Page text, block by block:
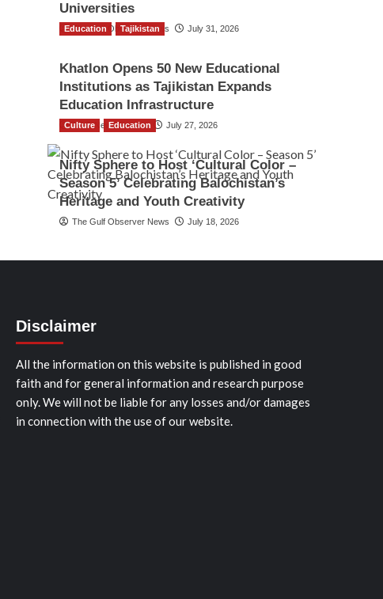
Universities
The Gulf Observer News July 31, 2026
Education Tajikistan
Khatlon Opens 50 New Educational
Institutions as Tajikistan Expands
Education Infrastructure
TGO News Service July 27, 2026
Culture Education
Nifty Sphere to Host ‘Cultural Color –
Season 5’ Celebrating Balochistan’s
Heritage and Youth Creativity
The Gulf Observer News July 18, 2026
Disclaimer
All the information on this website is published in good
faith and for general information and research purpose
only. We will not be liable for any losses and/or damages
in connection with the use of our website.